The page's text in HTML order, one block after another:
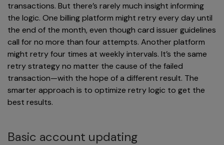
transactions. But there’s rarely much insight informing
the logic. One billing platform might retry every day until
the end of the month, even though card issuer guidelines
call for no more than four attempts. Another platform
might retry four times at weekly intervals. It’s the same
retry strategy no matter the cause of the failed
transaction—with the hope of a different result. The
smarter approach is to optimize retry logic to get the
best results.
Basic account updating